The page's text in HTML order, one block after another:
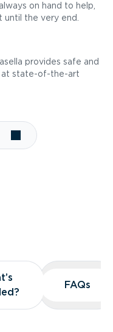
on hand to help,
the very end.
provides safe and
at state-of-the-art
FAQs
FAQs